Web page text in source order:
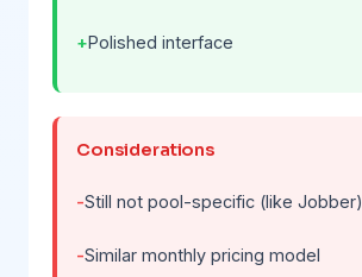
Polished interface
Considerations
Still not pool-specific (like Jobber)
Similar monthly pricing model